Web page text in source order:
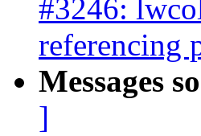
#3246:
referencing
Messages
]